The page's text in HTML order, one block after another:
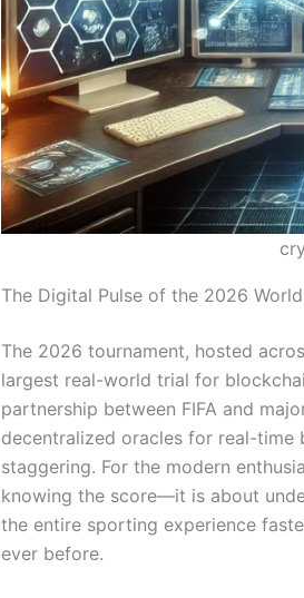
The Digital Pulse of the 2026
The 2026 tournament, hosted
largest real-world trial for
partnership between FIFA and
decentralized oracles for real-
staggering. For the modern
knowing the score—it is about
the entire sporting experience
ever before.